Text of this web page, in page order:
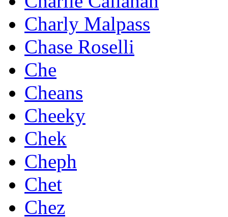
Charly Malpass
Chase Roselli
Che
Cheans
Cheeky
Chek
Cheph
Chet
Chez